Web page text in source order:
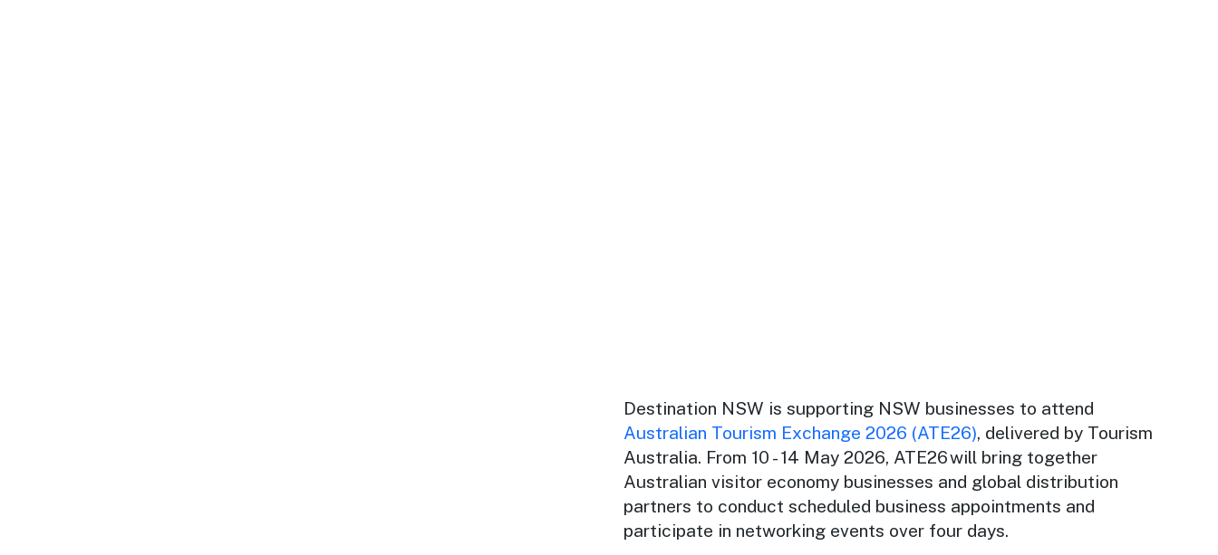
Destination NSW is supporting NSW businesses to attend
Australian Tourism Exchange 2026 (ATE26), delivered by Tourism
Australia. From 10 - 14 May 2026, ATE26 will bring together
Australian visitor economy businesses and global distribution
partners to conduct scheduled business appointments and
participate in networking events over four days.